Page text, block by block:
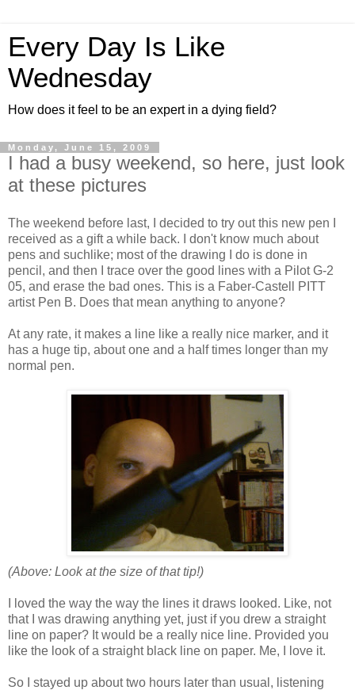
Every Day Is Like
Wednesday
How does it feel to be an expert in a dying field?
Monday, June 15, 2009
I had a busy weekend, so here, just look
at these pictures
The weekend before last, I decided to try out this new pen I
received as a gift a while back. I don't know much about
pens and suchlike; most of the drawing I do is done in
pencil, and then I trace over the good lines with a Pilot G-2
05, and erase the bad ones. This is a Faber-Castell PITT
artist Pen B. Does that mean anything to anyone?
At any rate, it makes a line like a really nice marker, and it
has a huge tip, about one and a half times longer than my
normal pen.
(Above: Look at the size of that tip!)
I loved the way the way the lines it draws looked. Like, not
that I was drawing anything yet, just if you drew a straight
line on paper? It would be a really nice line. Provided you
like the look of a straight black line on paper. Me, I love it.
So I stayed up about two hours later than usual, listening